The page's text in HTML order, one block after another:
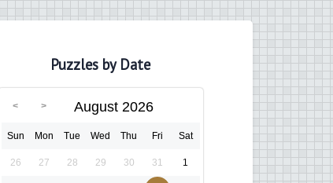
Puzzles by Date
August 2026
Sun Mon Tue Wed Thu Fri Sat
26 27 28 29 30 31 1